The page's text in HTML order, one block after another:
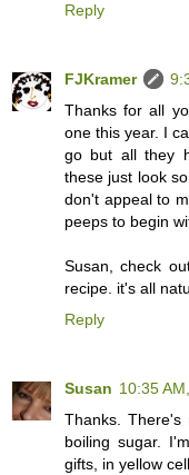
Reply
FJKramer
Thanks for all
one this year. I
go but all they
these just look
don't appeal to
peeps to begin
Susan, check
recipe. it's all
Reply
Susan 10:35
Thanks. There's
boiling sugar.
gifts, in yellow